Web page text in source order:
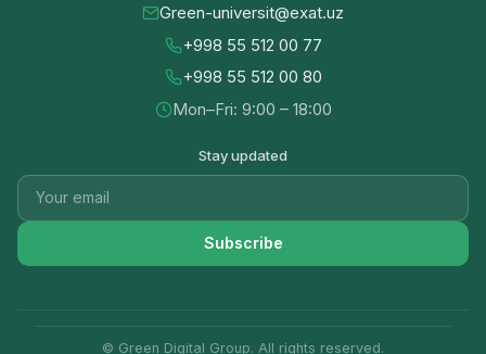
Green-universit@exat.uz
+998 55 512 00 77
+998 55 512 00 80
Mon–Fri: 9:00 – 18:00
Stay updated
Subscribe
© Green Digital Group. All rights reserved.